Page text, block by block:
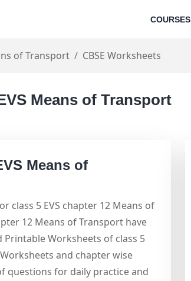
COURSES
of Transport CBSE Worksheets
Means of Transport
Means of
class 5 EVS chapter 12 Means of
12 Means of Transport have
Printable Worksheets of class 5
and chapter wise
questions for daily practice and